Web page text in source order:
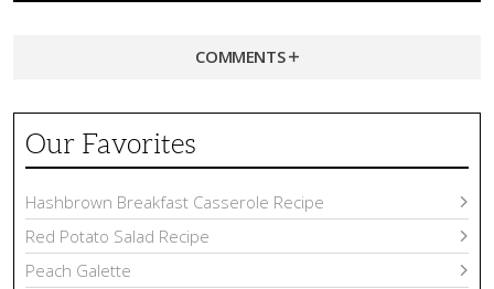
COMMENTS
Our Favorites
Hashbrown Breakfast Casserole Recipe
Red Potato Salad Recipe
Peach Galette